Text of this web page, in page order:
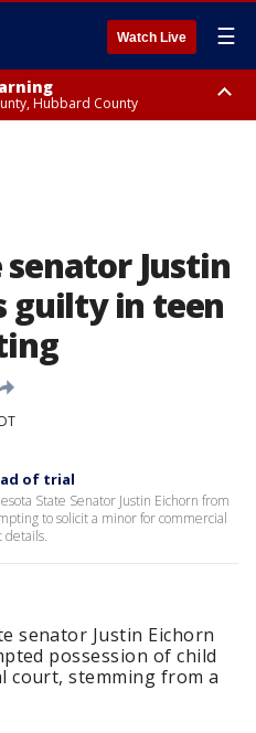
Watch Live ☰
Hubbard County
Justin
guilty in teen
of trial
State Senator Justin Eichorn from
to solicit a minor for commercial
details.
senator Justin Eichorn
possession of child
court, stemming from a